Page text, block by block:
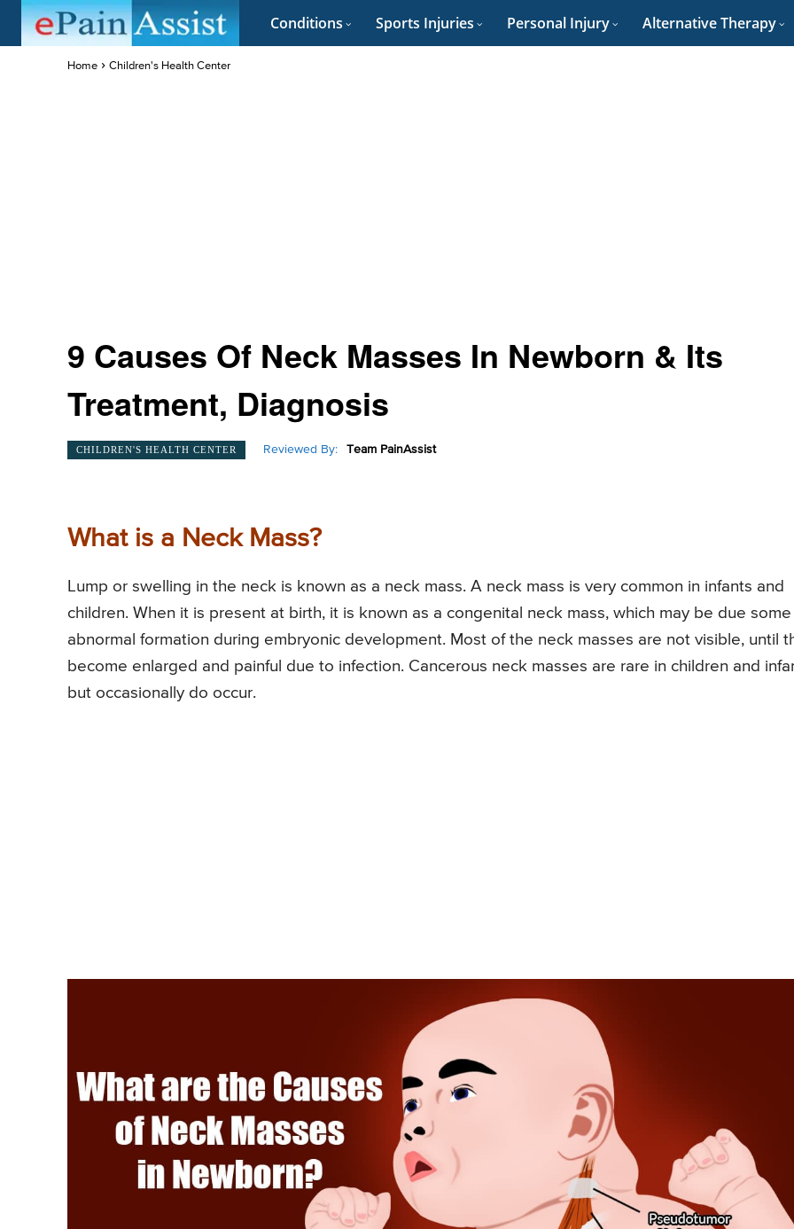
Conditions Sports Injuries Personal Injury Alternative Therapy
Home Children's Health Center
9 Causes Of Neck Masses In Newborn & Its
Treatment, Diagnosis
CHILDREN'S HEALTH CENTER Reviewed By: Team PainAssist
What is a Neck Mass?
Lump or swelling in the neck is known as a neck mass. A neck mass is very common in infants and
children. When it is present at birth, it is known as a congenital neck mass, which may be due some
abnormal formation during embryonic development. Most of the neck masses are not visible, until
become enlarged and painful due to infection. Cancerous neck masses are rare in children and
but occasionally do occur.